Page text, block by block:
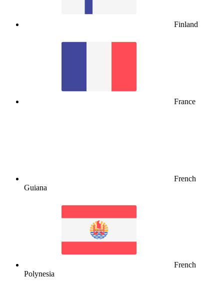
Finland
France
French
Guiana
French
Polynesia